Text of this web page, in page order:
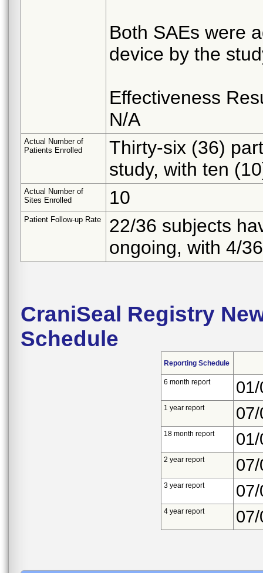
Both SAEs were
device by the
Effectiveness
N/A
Actual Number of
Patients Enrolled
Thirty-six (36)
study, with ten
Actual Number of
Sites Enrolled
10
Patient Follow-up Rate
22/36 subjects
ongoing, with 4/
CraniSeal Registry
Schedule
Reporting Schedule
6 month report
1 year report
18 month report
2 year report
3 year report
4 year report